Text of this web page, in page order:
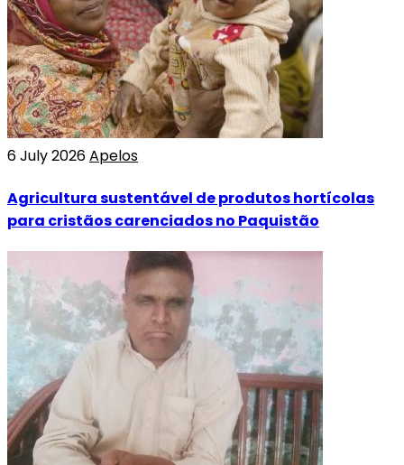
6 July 2026Apelos
Agricultura sustentável de produtos hortícolas
para cristãos carenciados no Paquistão